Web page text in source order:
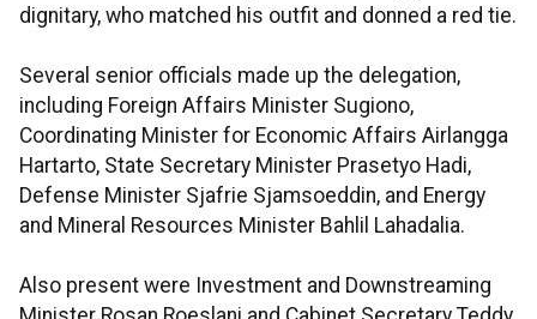
dignitary, who matched his outfit and donned a red tie.
Several senior officials made up the delegation,
including Foreign Affairs Minister Sugiono,
Coordinating Minister for Economic Affairs Airlangga
Hartarto, State Secretary Minister Prasetyo Hadi,
Defense Minister Sjafrie Sjamsoeddin, and Energy
and Mineral Resources Minister Bahlil Lahadalia.
Also present were Investment and Downstreaming